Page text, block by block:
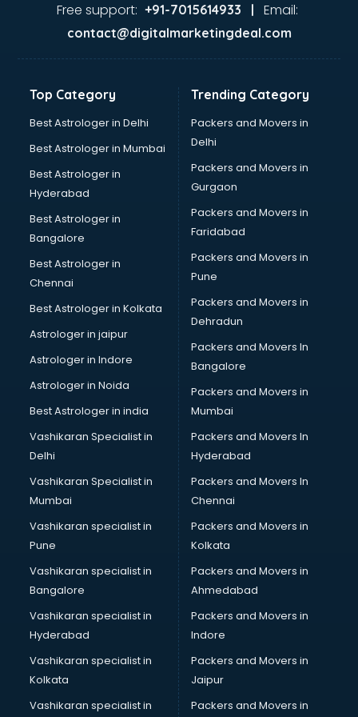
Gas stove manufacturers in bangalore
Glass bottle manufacturers in bangalore
Glow sign board manufacturers in bangalore
Hardware manufacturers in bangalore
Hdpe pipe manufacturers in bangalore
Helmet manufacturers in bangalore
Jewellery manufacturers in bangalore
Jute Bags manufacturers in bangalore
Kidswear manufacturers in bangalore
Kitchen Sink manufacturers in bangalore
Label manufacturers in bangalore
Ladies Footwear manufacturers in bangalore
Ladies Garment manufacturers in bangalore
Ladies Sandal manufacturers in bangalore
Leather Bag manufacturers in bangalore
Led manufacturers in bangalore
Led Light manufacturers in bangalore
Led sign Board manufacturers in bangalore
Led Tv manufacturers in bangalore
Leggings manufacturers in bangalore
Lift manufacturers in bangalore
Lubricant oil manufacturers in bangalore
Masala manufacturers in bangalore
Mattress manufacturers in bangalore
Medical Clothes manufacturers in bangalore
Medical equipment manufacturers in bangalore
Medical Equipment manufacturers in bangalore
Mobile accessories manufacturers in bangalore
Modular kitchen manufacturers in bangalore
Namkeen manufacturers in bangalore
Nightsuit manufacturers in bangalore
Notebook manufacturers in bangalore
Office chair manufacturers in bangalore
Office Furniture manufacturers in bangalore
Paint manufacturers in bangalore
Free support: +91-7015614933 | Email:
contact@digitalmarketingdeal.com
Top Category
Best Astrologer in Delhi
Best Astrologer in Mumbai
Best Astrologer in
Hyderabad
Best Astrologer in
Bangalore
Best Astrologer in
Chennai
Best Astrologer in Kolkata
Astrologer in jaipur
Astrologer in Indore
Astrologer in Noida
Best Astrologer in india
Vashikaran Specialist in
Delhi
Vashikaran Specialist in
Mumbai
Vashikaran specialist in
Pune
Vashikaran specialist in
Bangalore
Vashikaran specialist in
Hyderabad
Vashikaran specialist in
Kolkata
Vashikaran specialist in
Trending Category
Packers and Movers in
Delhi
Packers and Movers in
Gurgaon
Packers and Movers in
Faridabad
Packers and Movers in
Pune
Packers and Movers in
Dehradun
Packers and Movers In
Bangalore
Packers and Movers in
Mumbai
Packers and Movers In
Hyderabad
Packers and Movers In
Chennai
Packers and Movers in
Kolkata
Packers and Movers in
Ahmedabad
Packers and Movers in
Indore
Packers and Movers in
Jaipur
Packers and Movers in